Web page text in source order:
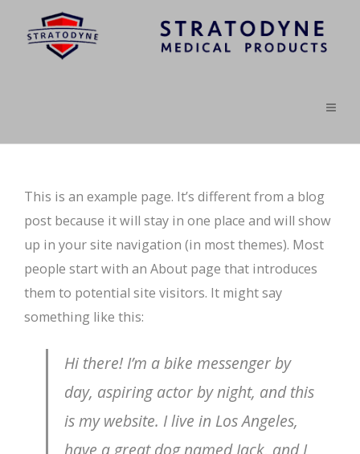
This is an example page. It’s different from a blog
post because it will stay in one place and will show
up in your site navigation (in most themes). Most
people start with an About page that introduces
them to potential site visitors. It might say
something like this:
Hi there! I’m a bike messenger by
day, aspiring actor by night, and this
is my website. I live in Los Angeles,
have a great dog named Jack, and I